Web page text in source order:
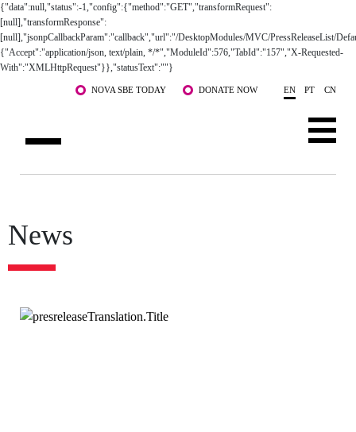
{"data":null,"status":-1,"config":{"method":"GET","transformRequest":
[null],"transformResponse":
[null],"jsonpCallbackParam":"callback","url":"/DesktopModules/MVC/PressReleaseList/
{"Accept":"application/json, text/plain, */*","ModuleId":576,"TabId":"157","X-Requested-
With":"XMLHttpRequest"}},"statusText":""}
NOVA SBE TODAY DONATE NOW EN PT CN
PROGRAMS
News